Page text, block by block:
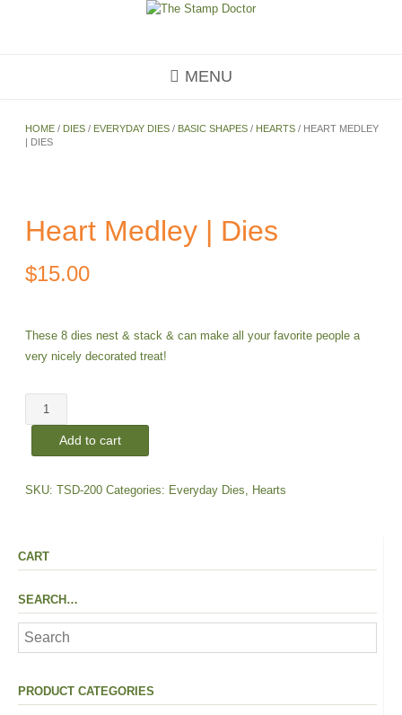
MENU
HOME / DIES / EVERYDAY DIES / BASIC SHAPES / HEARTS / HEART MEDLEY
| DIES
Heart Medley | Dies
$15.00
These 8 dies nest & stack & can make all your favorite people a
very nicely decorated treat!
Heart
Medley
quantity
Add to cart
SKU:TSD-200 Categories: Everyday Dies, Hearts
CART
SEARCH…
PRODUCT CATEGORIES